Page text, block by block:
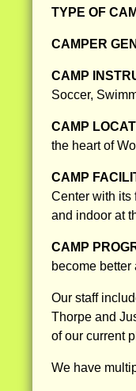
TYPE OF
CAMPER
CAMP
Soccer,
CAMP
the heart of
CAMP
Center with its
and indoor at
CAMP
become better
Our staff
Thorpe and
of our current
We have